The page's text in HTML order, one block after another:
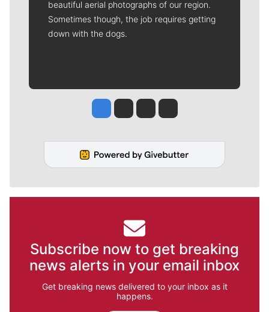
beautiful aerial photographs of our region.
Sometimes though, the job requires getting
down with the dogs.
Jesse Tinsley
Jim Meehan
Molly QuinnRob Curley
Subscribe now to get breaking
news alerts in your email inbox
Get breaking news delivered to your inbox as it
happens.